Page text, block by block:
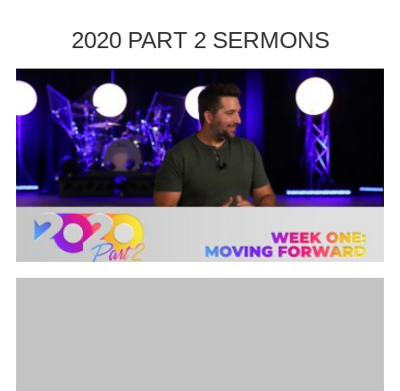
2020 PART 2 SERMONS